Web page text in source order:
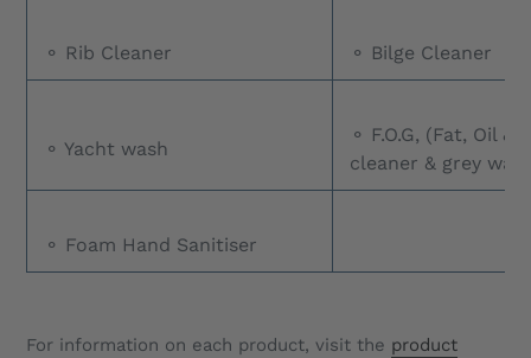
⚬ Rib Cleaner ⚬ Bilge Cleaner
⚬ Yacht wash
⚬ F.O.G, (Fat, Oil &
cleaner & grey
⚬ Foam Hand Sanitiser
For information on each product, visit the product